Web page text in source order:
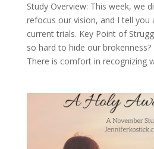
Study Overview: This week, we
refocus our vision, and I tell you
current trials. Key Point of
so hard to hide our
There is comfort in recognizing